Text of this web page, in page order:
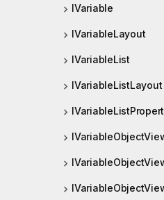
IVariable
IVariableLayout
IVariableList
IVariableListLayout